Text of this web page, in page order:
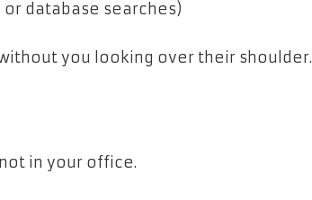
or database searches)
you looking over their shoulder.
in your office.